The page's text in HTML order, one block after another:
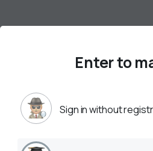
Enter to
Sign in without